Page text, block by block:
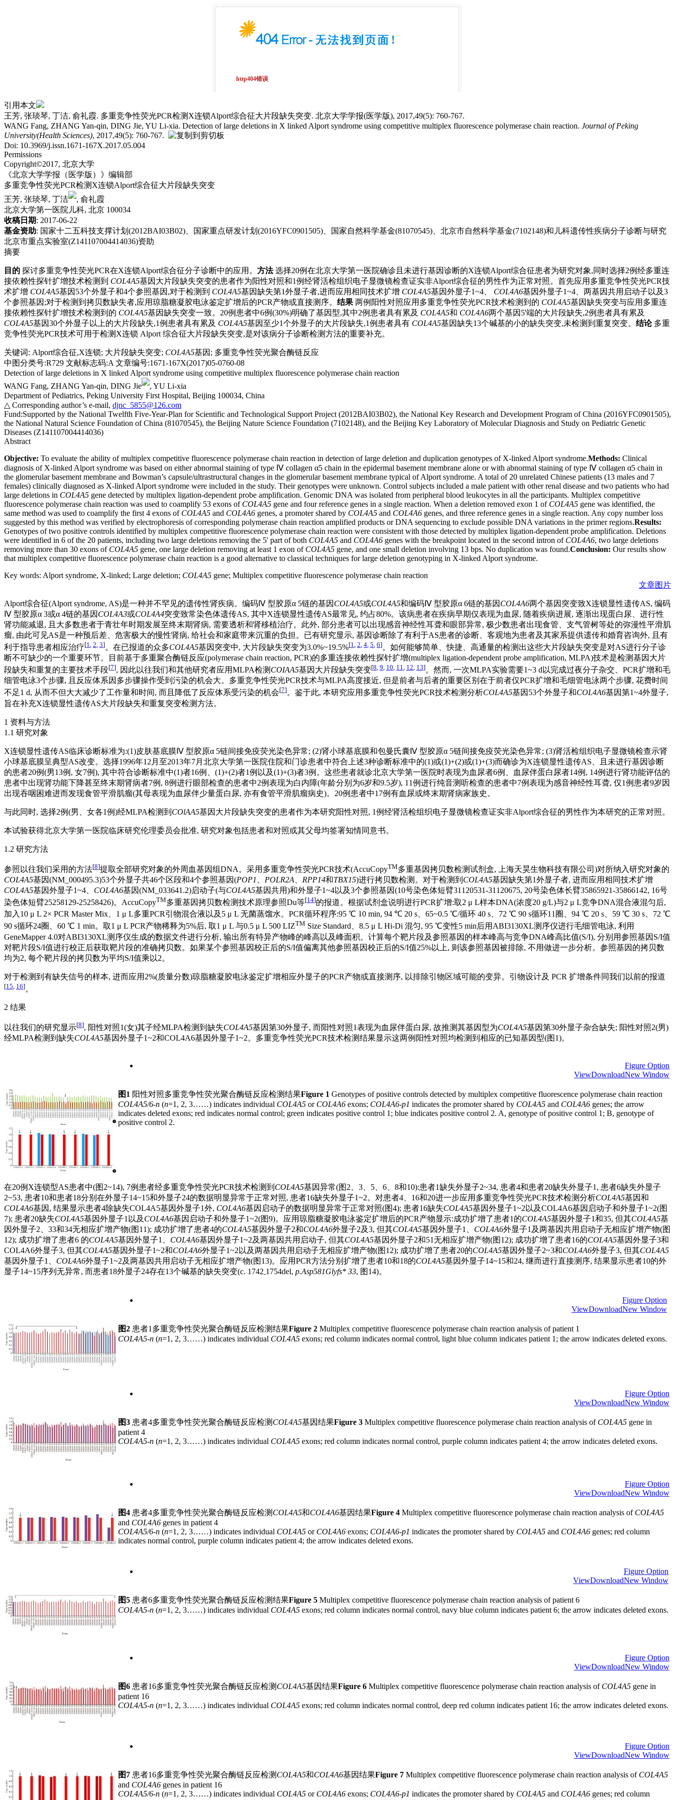
引用本文
王芳, 张琰琴, 丁洁, 俞礼霞. 多重竞争性荧光PCR检测X连锁Alport综合征大片段缺失突变. 北京大学学报(医学版), 2017,49(5): 760-767.
WANG Fang, ZHANG Yan-qin, DING Jie, YU Li-xia. Detection of large deletions in X linked Alport syndrome using competitive multiplex fluorescence polymerase chain reaction. Journal of Peking
University(Health Sciences), 2017,49(5): 760-767.
Doi: 10.3969/j.issn.1671-167X.2017.05.004
Permissions
Copyright©2017, 北京大学
《北京大学学报（医学版）》编辑部
多重竞争性荧光PCR检测X连锁Alport综合征大片段缺失突变
王芳, 张琰琴, 丁洁
, 俞礼霞
北京大学第一医院儿科, 北京 100034
收稿日期: 2017-06-22
基金资助: 国家十二五科技支撑计划(2012BAI03B02)、国家重点研发计划(2016YFC0901505)、国家自然科学基金(81070545)、北京市自然科学基金(7102148)和儿科遗传性疾病分子诊断与研究
北京市重点实验室(Z141107004414036)资助
摘要
目的 探讨多重竞争性荧光PCR在X连锁Alport综合征分子诊断中的应用。 方法选择20例在北京大学第一医院确诊且未进行基因诊断的X连锁Alport综合征患者为研究对象,同时选择2例经多重连
接依赖性探针扩增技术检测到 COL4A5基因大片段缺失突变的患者作为阳性对照和1例经肾活检组织电子显微镜检查证实非Alport综合征的男性作为正常对照。首先应用多重竞争性荧光PCR技
术扩增 COL4A5基因53个外显子和4个参照基因,对于检测到 COL4A5基因缺失第1外显子者,进而应用相同技术扩增 COL4A5基因外显子1~4、 COL4A6基因外显子1~4、两基因共用启动子以及3
个参照基因;对于检测到拷贝数缺失者,应用琼脂糖凝胶电泳鉴定扩增后的PCR产物或直接测序。 结果 两例阳性对照应用多重竞争性荧光PCR技术检测到的 COL4A5基因缺失突变与应用多重连
接依赖性探针扩增技术检测到的 COL4A5基因缺失突变一致。20例患者中6例(30%)明确了基因型,其中2例患者具有累及 COL4A5和 COL4A6两个基因5'端的大片段缺失,2例患者具有累及
COL4A5基因30个外显子以上的大片段缺失,1例患者具有累及 COL4A5基因至少1个外显子的大片段缺失,1例患者具有 COL4A5基因缺失13个碱基的小的缺失突变,未检测到重复突变。 结论多重
竞争性荧光PCR技术可用于检测X连锁 Alport 综合征大片段缺失突变,是对该病分子诊断检测方法的重要补充。
关键词: Alport综合征,X连锁; 大片段缺失突变; COL4A5基因 ; 多重竞争性荧光聚合酶链反应
中图分类号:R729 文献标志码:A 文章编号:1671-167X(2017)05-0760-08
Detection of large deletions in X linked Alport syndrome using competitive multiplex fluorescence polymerase chain reaction
WANG Fang, ZHANG Yan-qin, DING Jie
, YU Li-xia
Department of Pediatrics, Peking University First Hospital, Beijing 100034, China
△ Corresponding author’s e-mail, djnc_5855@126.com
Fund:Supported by the National Twelfth Five-Year-Plan for Scientific and Technological Support Project (2012BAI03B02), the National Key Research and Development Program of China (2016YFC0901505),
the National Natural Science Foundation of China (81070545), the Beijing Nature Science Foundation (7102148), and the Beijing Key Laboratory of Molecular Diagnosis and Study on Pediatric Genetic
Diseases (Z141107004414036)
Abstract
Objective: To evaluate the ability of multiplex competitive fluorescence polymerase chain reaction in detection of large deletion and duplication genotypes of X-linked Alport syndrome.Methods: Clinical
diagnosis of X-linked Alport syndrome was based on either abnormal staining of type Ⅳ collagen α5 chain in the epidermal basement membrane alone or with abnormal staining of type Ⅳ collagen α5 chain in
the glomerular basement membrane and Bowman’s capsule/ultrastructural changes in the glomerular basement membrane typical of Alport syndrome. A total of 20 unrelated Chinese patients (13 males and 7
females) clinically diagnosed as X-linked Alport syndrome were included in the study. Their genotypes were unknown. Control subjects included a male patient with other renal disease and two patients who had
large deletions in COL4A5 gene detected by multiplex ligation-dependent probe amplification. Genomic DNA was isolated from peripheral blood leukocytes in all the participants. Multiplex competitive
fluorescence polymerase chain reaction was used to coamplify 53 exons ofCOL4A5 gene and four reference genes in a single reaction. When a deletion removed exon 1 ofCOL4A5 gene was identified, the
same method was used to coamplify the first 4 exons ofCOL4A5 and COL4A6 genes, a promoter shared by COL4A5 and COL4A6 genes, and three reference genes in a single reaction. Any copy number loss
suggested by this method was verified by electrophoresis of corresponding polymerase chain reaction amplified products or DNA sequencing to exclude possible DNA variations in the primer regions.Results:
Genotypes of two positive controls identified by multiplex competitive fluorescence polymerase chain reaction were consistent with those detected by multiplex ligation-dependent probe amplification. Deletions
were identified in 6 of the 20 patients, including two large deletions removing the 5' part of both COL4A5 and COL4A6 genes with the breakpoint located in the second intron ofCOL4A6, two large deletions
removing more than 30 exons ofCOL4A5 gene, one large deletion removing at least 1 exon ofCOL4A5 gene, and one small deletion involving 13 bps. No duplication was found.Conclusion: Our results show
that multiplex competitive fluorescence polymerase chain reaction is a good alternative to classical techniques for large deletion genotyping in X-linked Alport syndrome.
Key words: Alport syndrome, X-linked; Large deletion; COL4A5 gene; Multiplex competitive fluorescence polymerase chain reaction
文章图片
Alport综合征(Alport syndrome, AS)是一种并不罕见的遗传性肾疾病。编码Ⅳ 型胶原α 5链的基因 COL4A5或COL4A5和编码Ⅳ 型胶原α 6链的基因 COL4A6两个基因突变致X连锁显性遗传AS, 编码
Ⅳ 型胶原α 3或α 4链的基因 COL4A3或COL4A4突变致常染色体遗传AS, 其中X连锁显性遗传AS最常见, 约占80%。该病患者在疾病早期仅表现为血尿, 随着疾病进展, 逐渐出现蛋白尿、进行性
肾功能减退, 且大多数患者于青壮年时期发展至终末期肾病, 需要透析和肾移植治疗。此外, 部分患者可以出现感音神经性耳聋和眼部异常, 极少数患者出现食管、支气管树等处的弥漫性平滑肌
瘤, 由此可见AS是一种预后差、危害极大的慢性肾病, 给社会和家庭带来沉重的负担。已有研究显示, 基因诊断除了有利于AS患者的诊断、客观地为患者及其家系提供遗传和婚育咨询外, 且有
利于指导患者相应治疗[1 2 3]。在已报道的众多COL4A5基因突变中, 大片段缺失突变为3.0%~19.5%[1 2 4 5 6]。如何能够简单、快捷、高通量的检测出这些大片段缺失突变是对AS进行分子诊
断不可缺少的一个重要环节。目前基于多重聚合酶链反应(polymerase chain reaction, PCR)的多重连接依赖性探针扩增(multiplex ligation-dependent probe amplification, MLPA)技术是检测基因大片
段缺失和重复的主要技术手段[7], 因此以往我们和其他研究者应用MLPA检测 COIAA5基因大片段缺失突变[8 9 10 11 12 13]。然而, 一次MLPA实验需要1~3 d以完成过夜分子杂交、PCR扩增和毛
细管电泳3个步骤, 且反应体系因多步骤操作受到污染的机会大。多重竞争性荧光PCR技术与MLPA高度接近, 但是前者与后者的重要区别在于前者仅PCR扩增和毛细管电泳两个步骤, 花费时间
不足1 d, 从而不但大大减少了工作量和时间, 而且降低了反应体系受污染的机会[7]。鉴于此, 本研究应用多重竞争性荧光PCR技术检测分析COL4A5基因53个外显子和COL4A6基因第1~4外显子,
旨在补充X连锁显性遗传AS大片段缺失和重复突变检测方法。
1 资料与方法
1.1 研究对象
X连锁显性遗传AS临床诊断标准为:(1)皮肤基底膜Ⅳ 型胶原α 5链间接免疫荧光染色异常; (2)肾小球基底膜和包曼氏囊Ⅳ 型胶原α 5链间接免疫荧光染色异常; (3)肾活检组织电子显微镜检查示肾
小球基底膜呈典型AS改变。选择1996年12月至2013年7月北京大学第一医院住院和门诊患者中符合上述3种诊断标准中的(1)或(1)+(2)或(1)+(3)而确诊为X连锁显性遗传AS、且未进行基因诊断
的患者20例(男13例, 女7例), 其中符合诊断标准中(1)者16例、(1)+(2)者1例以及(1)+(3)者3例。这些患者就诊北京大学第一医院时表现为血尿者6例、血尿伴蛋白尿者14例, 14例进行肾功能评估的
患者中出现肾功能下降甚至终末期肾病者7例, 8例进行眼部检查的患者中2例表现为白内障(年龄分别为6岁和9.5岁), 11例进行纯音测听检查的患者中7例表现为感音神经性耳聋, 仅1例患者9岁因
出现吞咽困难进而发现食管平滑肌瘤(其母表现为血尿伴少量蛋白尿, 亦有食管平滑肌瘤病史)。20例患者中17例有血尿或终末期肾病家族史。
与此同时, 选择2例(男、女各1例)经MLPA检测到 COlAA5基因大片段缺失突变的患者作为本研究阳性对照, 1例经肾活检组织电子显微镜检查证实非Alport综合征的男性作为本研究的正常对照。
本试验获得北京大学第一医院临床研究伦理委员会批准, 研究对象包括患者和对照或其父母均签署知情同意书。
1.2 研究方法
参照以往我们采用的方法[8]提取全部研究对象的外周血基因组DNA。采用多重竞争性荧光PCR技术(AccuCopyTM多重基因拷贝数检测试剂盒, 上海天昊生物科技有限公司)对所纳入研究对象的
COL4A5基因(NM_000495.3)53个外显子共46个区段和4个参照基因(POP1 POLR2A RPP14和TBX15)进行拷贝数检测。对于检测到 COL4A5基因缺失第1外显子者, 进而应用相同技术扩增
COL4A5基因外显子1~4、 COL4A6基因(NM_033641.2)启动子(与COL4A5基因共用)和外显子1~4以及3个参照基因(10号染色体短臂31120531-31120675, 20号染色体长臂35865921-35866142, 16号
染色体短臂25258129-25258426)。AccuCopyTM多重基因拷贝数检测技术原理参照Du等[14]的报道。根据试剂盒说明进行PCR扩增:取2 μ L样本DNA(浓度20 g/L)与2 μ L竞争DNA混合液混匀后,
加入10 μ L 2× PCR Master Mix、1 μ L多重PCR引物混合液以及5 μ L 无菌蒸馏水。PCR循环程序:95 ℃ 10 min, 94 ℃ 20 s、65~0.5 ℃/循环 40 s、72 ℃ 90 s循环11圈、94 ℃ 20 s、59 ℃ 30 s、72 ℃
90 s循环24圈、60 ℃ 1 min。取1 μ L PCR产物稀释为5%后, 取1 μ L 与0.5 μ L 500 LIZTM Size Standard、8.5 μ L Hi-Di 混匀, 95 ℃变性5 min后用ABI3130XL测序仪进行毛细管电泳, 利用
GeneMapper 4.0对ABI3130XL测序仪生成的数据文件进行分析, 输出所有特异产物峰的峰高以及峰面积。计算每个靶片段及参照基因的样本峰高与竞争DNA峰高比值(S/I), 分别用参照基因S/I值
对靶片段S/I值进行校正后获取靶片段的准确拷贝数。如果某个参照基因校正后的S/I值偏离其他参照基因校正后的S/I值25%以上, 则该参照基因被排除, 不用做进一步分析。参照基因的拷贝数
均为2, 每个靶片段的拷贝数为平均S/I值乘以2。
对于检测到有缺失信号的样本, 进而应用2%(质量分数)琼脂糖凝胶电泳鉴定扩增相应外显子的PCR产物或直接测序, 以排除引物区域可能的变异。引物设计及 PCR 扩增条件同我们以前的报道
[15 16]。
2 结果
以往我们的研究显示[8], 阳性对照1(女)其子经MLPA检测到缺失COL4A5基因第30外显子, 而阳性对照1表现为血尿伴蛋白尿, 故推测其基因型为COL4A5基因第30外显子杂合缺失; 阳性对照2(男)
经MLPA检测到缺失COL4A5基因外显子1~2和COL4A6基因外显子1~2。多重竞争性荧光PCR技术检测结果显示这两例阳性对照均检测到相应的已知基因型(图1)。
Figure Option
ViewDownloadNew Window
图1 阳性对照多重竞争性荧光聚合酶链反应检测结果Figure 1 Genotypes of positive controls detected by multiplex competitive fluorescence polymerase chain reaction
COL4A5/6-n (n=1, 2, 3……) indicates individual COL4A5 or COL4A6 exons; COL4A6-p1 indicates the promoter shared by COL4A5 and COL4A6 genes; the arrow
indicates deleted exons; red indicates normal control; green indicates positive control 1; blue indicates positive control 2. A, genotype of positive control 1; B, genotype of
positive control 2.
在20例X连锁型AS患者中(图2~14), 7例患者经多重竞争性荧光PCR技术检测到 COL4A5基因异常(图2、3、5、6、8和10):患者1缺失外显子2~34, 患者4和患者20缺失外显子1, 患者6缺失外显子
2~53, 患者10和患者18分别在外显子14~15和外显子24的数据明显异常于正常对照, 患者16缺失外显子1~2。对患者4、16和20进一步应用多重竞争性荧光PCR技术检测分析COL4A5基因和
COL4A6基因, 结果显示患者4除缺失COL4A5基因外显子1外, COL4A6基因启动子的数据明显异常于正常对照(图4); 患者16缺失COL4A5基因外显子1~2以及COL4A6基因启动子和外显子1~2(图
7); 患者20缺失COL4A5基因外显子1以及 COL4A6基因启动子和外显子1~2(图9)。应用琼脂糖凝胶电泳鉴定扩增后的PCR产物显示:成功扩增了患者1的COL4A5基因外显子1和35, 但其COL4A5基
因外显子2、33和34无相应扩增产物(图11); 成功扩增了患者4的COL4A5基因外显子2和COL4A6外显子2及3, 但其COL4A5基因外显子1、 COL4A6外显子1及两基因共用启动子无相应扩增产物(图
12); 成功扩增了患者6 的COL4A5基因外显子1、 COL4A6基因外显子1~2及两基因共用启动子, 但其COL4A5基因外显子2和51无相应扩增产物(图12); 成功扩增了患者16的COL4A5基因外显子3和
COL4A6外显子3, 但其COL4A5基因外显子1~2和COL4A6外显子1~2以及两基因共用启动子无相应扩增产物(图12); 成功扩增了患者20的COL4A5基因外显子2~3和COL4A6外显子3, 但其COL4A5
基因外显子1、 COL4A6外显子1~2及两基因共用启动子无相应扩增产物(图13)。应用PCR方法分别扩增了患者10和18的COL4A5基因外显子14~15和24, 继而进行直接测序, 结果显示患者10的外
显子14~15序列无异常, 而患者18外显子24存在13个碱基的缺失突变(c. 1742-1754del, p.Asp581Glyfs* 33, 图14)。
Figure Option
ViewDownloadNew Window
图2 患者1多重竞争性荧光聚合酶链反应检测结果Figure 2 Multiplex competitive fluorescence polymerase chain reaction analysis of patient 1
COL4A5-n (n=1, 2, 3……) indicates individual COL4A5 exons; red column indicates normal control, light blue column indicates patient 1; the arrow indicates deleted exons.
Figure Option
ViewDownloadNew Window
图3 患者4多重竞争性荧光聚合酶链反应检测 COL4A5基因结果Figure 3 Multiplex competitive fluorescence polymerase chain reaction analysis of COL4A5 gene in
patient 4
COL4A5-n (n=1, 2, 3……) indicates individual COL4A5 exons; red column indicates normal control, purple column indicates patient 4; the arrow indicates deleted exons.
Figure Option
ViewDownloadNew Window
图4 患者4多重竞争性荧光聚合酶链反应检测 COL4A5和COL4A6基因结果Figure 4 Multiplex competitive fluorescence polymerase chain reaction analysis of COL4A5
and COL4A6 genes in patient 4
COL4A5/6-n (n=1, 2, 3……) indicates individual COL4A5 or COL4A6 exons; COL4A6-p1 indicates the promoter shared by COL4A5 and COL4A6 genes; red column
indicates normal control, purple column indicates patient 4; the arrow indicates deleted exons.
Figure Option
ViewDownloadNew Window
图5 患者6多重竞争性荧光聚合酶链反应检测结果Figure 5 Multiplex competitive fluorescence polymerase chain reaction analysis of patient 6
COL4A5-n (n=1, 2, 3……) indicates individual COL4A5 exons; red column indicates normal control, navy blue column indicates patient 6; the arrow indicates deleted exons.
Figure Option
ViewDownloadNew Window
图6 患者16多重竞争性荧光聚合酶链反应检测 COL4A5基因结果Figure 6 Multiplex competitive fluorescence polymerase chain reaction analysis of COL4A5 gene in
patient 16
COL4A5-n (n=1, 2, 3……) indicates individual COL4A5 exons; red column indicates normal control, deep red column indicates patient 16; the arrow indicates deleted exons.
Figure Option
ViewDownloadNew Window
图7 患者16多重竞争性荧光聚合酶链反应检测 COL4A5和COL4A6基因结果Figure 7 Multiplex competitive fluorescence polymerase chain reaction analysis of COL4A5
and COL4A6 genes in patient 16
COL4A5/6-n (n=1, 2, 3……) indicates individual COL4A5 or COL4A6 exons; COL4A6-p1 indicates the promoter shared by COL4A5 and COL4A6 genes; red column